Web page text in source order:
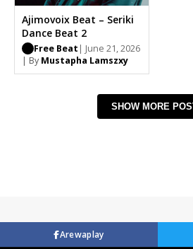
Ajimovoix Beat – Seriki
Dance Beat 2
Free Beat | June 21, 2026
| By Mustapha Lamszxy
SHOW MORE
Arewaplay